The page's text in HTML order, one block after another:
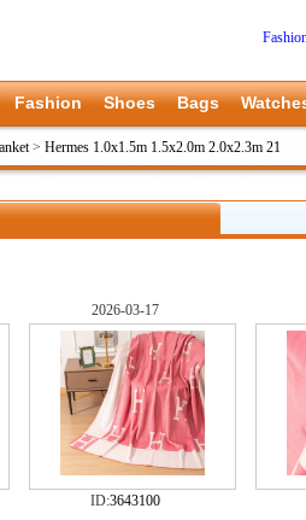
Fashion Shoes Bags
> Hermes 1.0x1.5m 1.5x2.0m 2.0x2.3m 21
2026-03-17
ID:3643100